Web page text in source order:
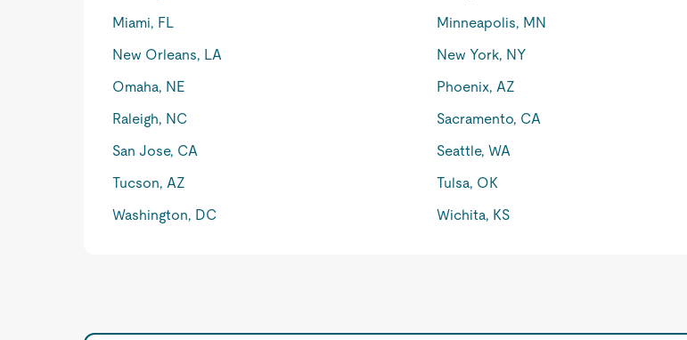
Miami, FL
Minneapolis, MN
New Orleans, LA
New York, NY
Omaha, NE
Phoenix, AZ
Raleigh, NC
Sacramento, CA
San Jose, CA
Seattle, WA
Tucson, AZ
Tulsa, OK
Washington, DC
Wichita, KS